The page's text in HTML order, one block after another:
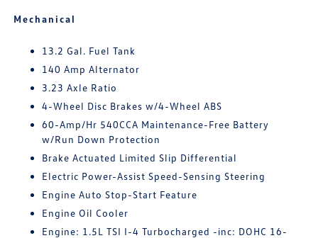
Mechanical
13.2 Gal. Fuel Tank
140 Amp Alternator
3.23 Axle Ratio
4-Wheel Disc Brakes w/4-Wheel ABS
60-Amp/Hr 540CCA Maintenance-Free Battery
w/Run Down Protection
Brake Actuated Limited Slip Differential
Electric Power-Assist Speed-Sensing Steering
Engine Auto Stop-Start Feature
Engine Oil Cooler
Engine: 1.5L TSI I-4 Turbocharged -inc: DOHC 16-